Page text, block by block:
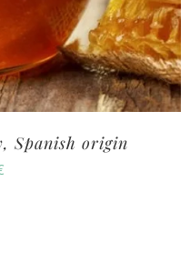
Spanish origin